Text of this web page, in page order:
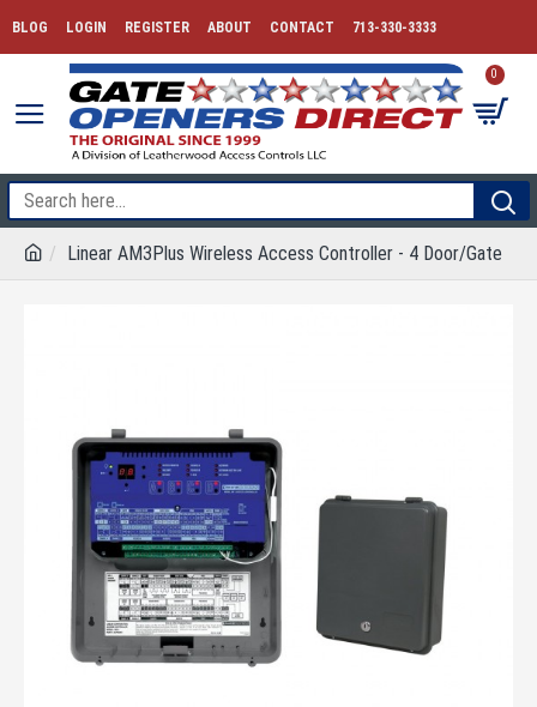
BLOG LOGIN REGISTER ABOUT CONTACT 713-330-3333
0
Linear AM3Plus Wireless Access Controller - 4 Door/Gate